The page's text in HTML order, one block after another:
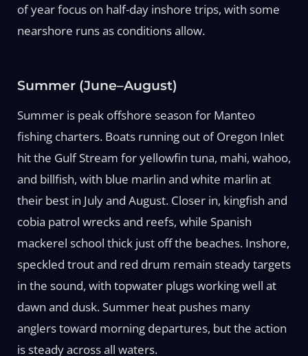
of year focus on half-day inshore trips, with some
nearshore runs as conditions allow.
Summer (June–August)
Summer is peak offshore season for Manteo
fishing charters. Boats running out of Oregon Inlet
hit the Gulf Stream for yellowfin tuna, mahi, wahoo,
and billfish, with blue marlin and white marlin at
their best in July and August. Closer in, kingfish and
cobia patrol wrecks and reefs, while Spanish
mackerel school thick just off the beaches. Inshore,
speckled trout and red drum remain steady targets
in the sound, with topwater plugs working well at
dawn and dusk. Summer heat pushes many
anglers toward morning departures, but the action
is steady across all waters.